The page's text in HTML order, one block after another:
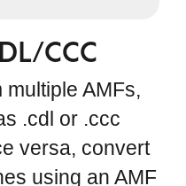
CCC
AMFs,
.cdl or .ccc
versa, convert
using an AMF